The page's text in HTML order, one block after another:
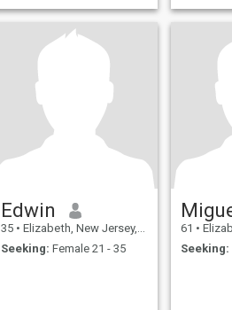
Edwin
35 • Elizabeth, New Jersey, United States
Seeking: Female 21 - 35
61 •
Seeking: